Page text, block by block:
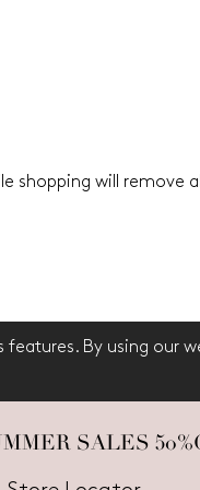
shopping will remove
features. By using our
SALES